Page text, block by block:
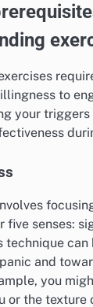
emotions
attacks,
each day to
coping
help
comes
triggered
better?”
self-